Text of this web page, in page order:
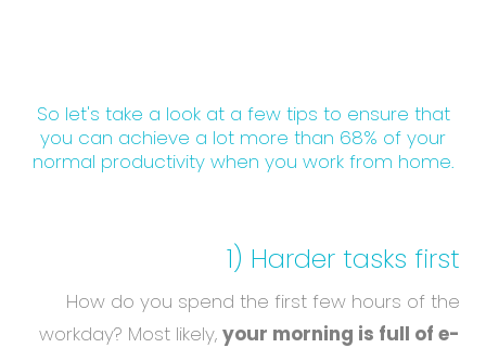
So let's take a look at a few tips to ensure that
you can achieve a lot more than 68% of your
normal productivity when you work from home.
1) Harder tasks first
How do you spend the first few hours of the
workday? Most likely, your morning is full of e-